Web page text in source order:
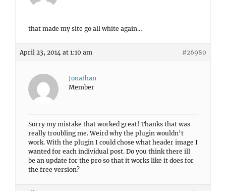
that made my site go all white again…
April 23, 2014 at 1:10 am #26980
Jonathan
Member
Sorry my mistake that worked great! Thanks that was
really troubling me. Weird why the plugin wouldn’t
work. With the plugin I could chose what header image I
wanted for each individual post. Do you think there ill
be an update for the pro so that it works like it does for
the free version?